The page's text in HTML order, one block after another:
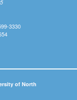
3330
of North